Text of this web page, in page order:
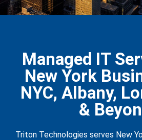
Managed IT
New York
NYC, Albany,
&
Triton Technologies serves New